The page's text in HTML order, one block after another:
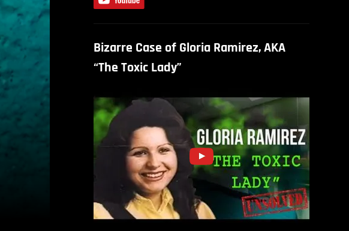
Bizarre Case of Gloria Ramirez, AKA
“The Toxic Lady”